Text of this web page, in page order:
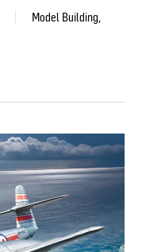
Model Building,